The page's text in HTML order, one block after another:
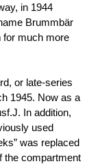
in 1944
Brummbär
for much more
or late-series
1945. Now as a
In addition,
used
was replaced
the compartment